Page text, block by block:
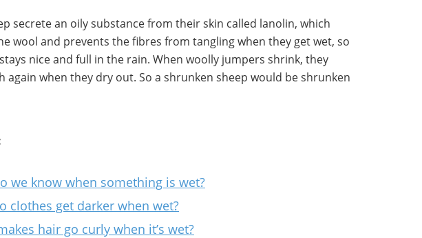
secrete an oily substance from their skin called lanolin, which
wool and prevents the fibres from tangling when they get wet, so
nice and full in the rain. When woolly jumpers shrink, they
again when they dry out. So a shrunken sheep would be shrunken
we know when something is wet?
clothes get darker when wet?
hair go curly when it’s wet?